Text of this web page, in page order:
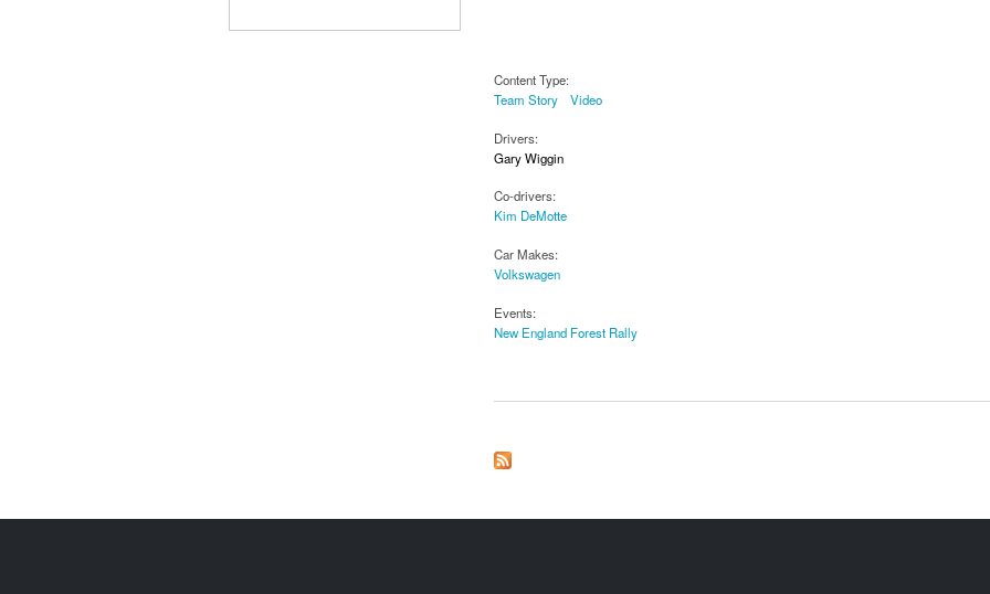
Content Type:
Team Story
Video
Drivers:
Gary Wiggin
Co-drivers:
Kim DeMotte
Car Makes:
Volkswagen
Events:
New England Forest Rally